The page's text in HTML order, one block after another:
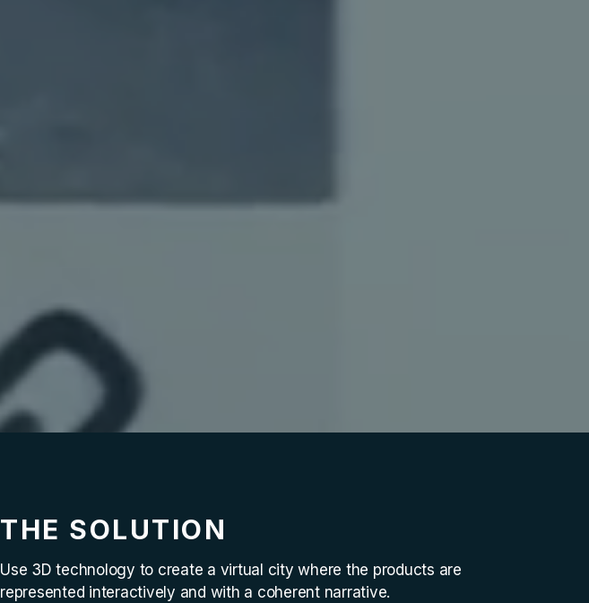
THE SOLUTION
Use 3D technology to create a virtual city where the products are
represented interactively and with a coherent narrative.